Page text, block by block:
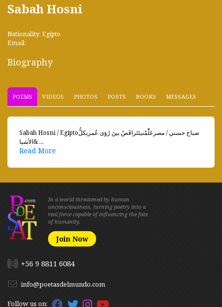
Sabah Hosni
Nationality: Egipto
Email:
Biography
POEMS VIDEOS PHOTOS POSTS BOOKS MESSAGES
Sabah Hosni / Egiptoصباح حسني / مصرعَلّّمْنيتَتَراقَصُ بينَ رُؤى عُمريكلُّ
الأشيا& ...
Read More
In a world threatened by human
unconsciousness, turning poetry into a
real force capable of influencing the fate
of humanity.
Join Now
+56 9 8811 6084
info@poetasdelmundo.com
Follow us on: